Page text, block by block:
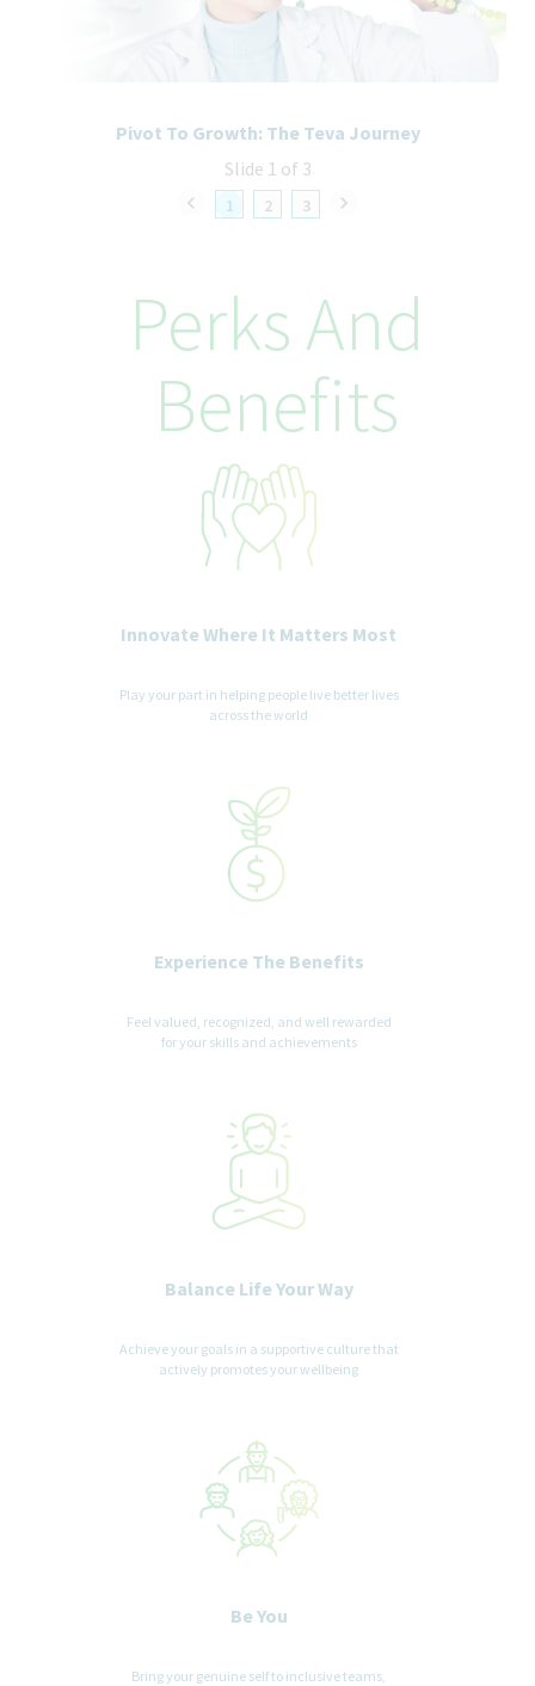
recruitment and selection process. All accommodation
information provided will be treated as confidential and used
only for the purpose of providing an accessible candidate
1 2 3
Pivot To Growth: The Teva Journey
Slide 1 of 3
Perks And
Benefits
Innovate Where It Matters Most
Play your part in helping people live better lives
across the world
Experience The Benefits
Feel valued, recognized, and well rewarded
for your skills and achievements
Balance Life Your Way
Achieve your goals in a supportive culture that
actively promotes your wellbeing
Be You
Bring your genuine self to inclusive teams,